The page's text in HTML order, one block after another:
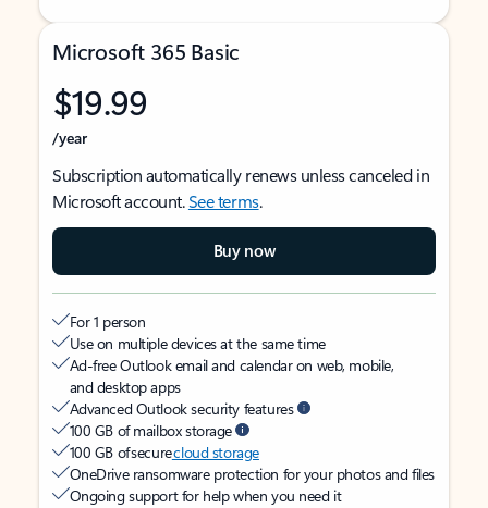
Microsoft 365 Basic
$19.99
/year
Subscription automatically renews unless canceled in
Microsoft account.See terms.
Buy now
For 1 person
Use on multiple devices at the same time
Ad-free Outlook email and calendar on web, mobile,
and desktop apps
Advanced Outlook security features
100 GB of mailbox storage
100 GB of securecloud storage
OneDrive ransomware protection for your photos and files
Ongoing support for help when you need it